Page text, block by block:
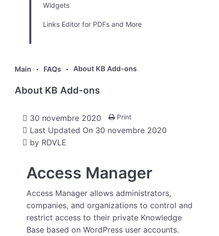
About KB Add-ons
30 novembre 2020
Last Updated On 30 novembre 2020
by RDVLE
Print
Main FAQs About KB Add-ons
Access Manager
Access Manager allows administrators,
companies, and organizations to control and
restrict access to their private Knowledge
Base based on WordPress user accounts.
Widgets
Links Editor for PDFs and More